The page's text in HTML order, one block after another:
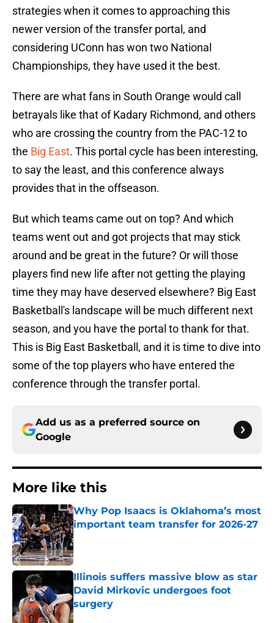
strategies when it comes to approaching this
newer version of the transfer portal, and
considering UConn has won two National
Championships, they have used it the best.
There are what fans in South Orange would call
betrayals like that of Kadary Richmond, and others
who are crossing the country from the PAC-12 to
the Big East. This portal cycle has been interesting,
to say the least, and this conference always
provides that in the offseason.
But which teams came out on top? And which
teams went out and got projects that may stick
around and be great in the future? Or will those
players find new life after not getting the playing
time they may have deserved elsewhere? Big East
Basketball's landscape will be much different next
season, and you have the portal to thank for that.
This is Big East Basketball, and it is time to dive into
some of the top players who have entered the
conference through the transfer portal.
Add us as a preferred source on
Google
More like this
Why Pop Isaacs is Oklahoma’s most
important team transfer for 2026-27
Published by on Invalid Date
Illinois suffers massive blow as star
David Mirkovic undergoes foot
surgery
Published by on Invalid Date